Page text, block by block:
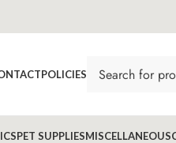
POLICIES
PET SUPPLIESMISCELLANEOUS